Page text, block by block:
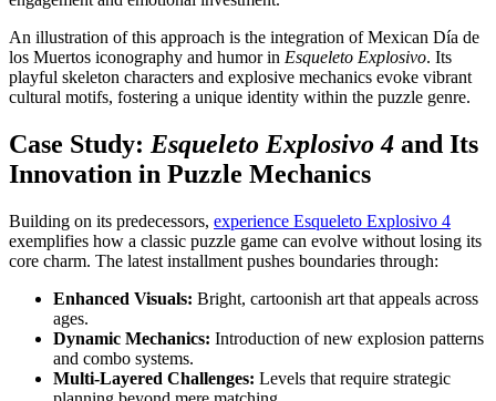
An illustration of this approach is the integration of Mexican Día de
los Muertos iconography and humor in Esqueleto Explosivo. Its
playful skeleton characters and explosive mechanics evoke vibrant
cultural motifs, fostering a unique identity within the puzzle genre.
Case Study: Esqueleto Explosivo 4 and Its
Innovation in Puzzle Mechanics
Building on its predecessors, experience Esqueleto Explosivo 4
exemplifies how a classic puzzle game can evolve without losing its
core charm. The latest installment pushes boundaries through:
Enhanced Visuals: Bright, cartoonish art that appeals across
ages.
Dynamic Mechanics: Introduction of new explosion patterns
and combo systems.
Multi-Layered Challenges: Levels that require strategic